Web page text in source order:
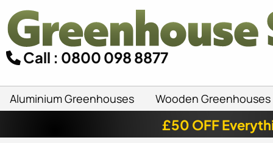
Call : 0800 098 8877
Aluminium Greenhouses Wooden Greenhouses
£50 OFF